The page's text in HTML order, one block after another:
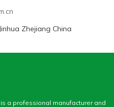
Zhejiang China
a professional manufacturer and